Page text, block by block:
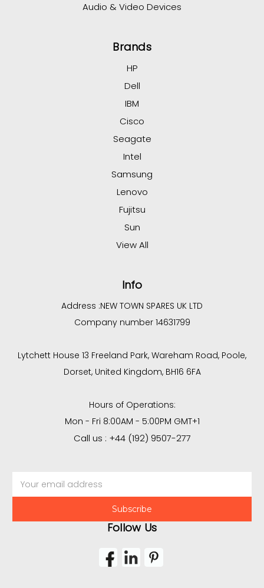
Audio & Video Devices
Brands
HP
Dell
IBM
Cisco
Seagate
Intel
Samsung
Lenovo
Fujitsu
Sun
View All
Info
Address :NEW TOWN SPARES UK LTD
Company number 14631799
Lytchett House 13 Freeland Park, Wareham Road, Poole,
Dorset, United Kingdom, BH16 6FA
Hours of Operations:
Mon - Fri 8:00AM - 5:00PM GMT+1
Call us : +44 (192) 9507-277
Address
Follow Us